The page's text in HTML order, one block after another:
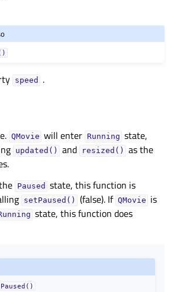
speedᅟ
.
QMovie will enter Running state,
updated() and resized()
as the
Paused state, this function is
setPaused() (false). If QMovie is
state, this function does